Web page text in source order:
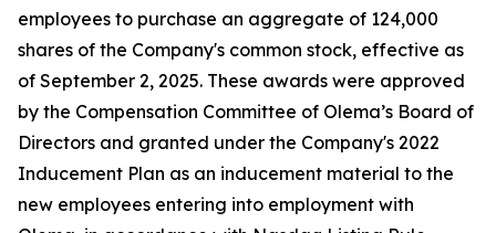
employees to purchase an aggregate of 124,000
shares of the Company's common stock, effective as
of September 2, 2025. These awards were approved
by the Compensation Committee of Olema’s Board of
Directors and granted under the Company's 2022
Inducement Plan as an inducement material to the
new employees entering into employment with